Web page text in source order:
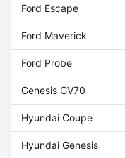
Ford Escape
Ford Maverick
Ford Probe
Genesis GV70
Hyundai Coupe
Hyundai Genesis